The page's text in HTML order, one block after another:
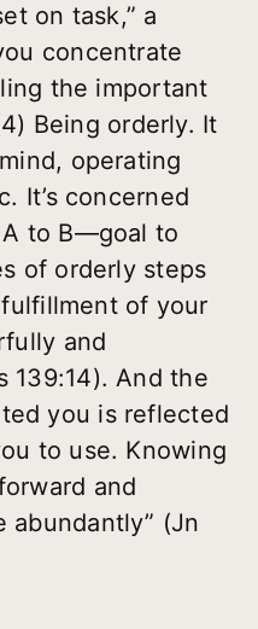
on task,” a
concentrate
the important
Being orderly. It
operating
It’s concerned
to B—goal to
of orderly steps
of your
and
139:14). And the
you is reflected
to use. Knowing
and
abundantly” (Jn